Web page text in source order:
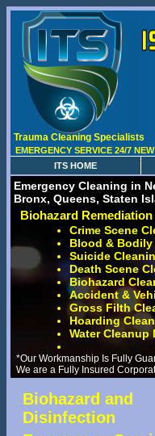
Trauma Cleaning Specialists
EMERGENCY SERVICE 24/7
ITS HOME
Emergency Cleaning in
Bronx, Queens, Staten
Biohazard
Crime Scene
Blood &
Suicide
Death Scene
Biohazard
Accident &
Gross Filth
Hoarding
Water Cleanup
*Our Workmanship Is Fully
We are a Fully Insured
Biohazard and
Disinfection